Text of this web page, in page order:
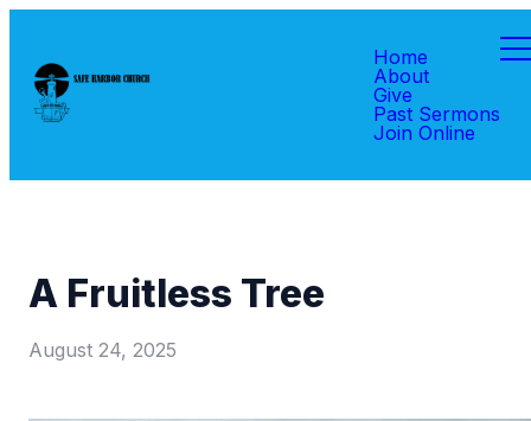
Home
About
Give
Past Sermons
Join Online
A Fruitless Tree
August 24, 2025